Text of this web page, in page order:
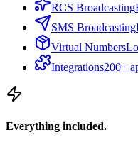
RCS Broadcasting
SMS Broadcasting
Virtual Numbers
Integrations200+
Everything included.